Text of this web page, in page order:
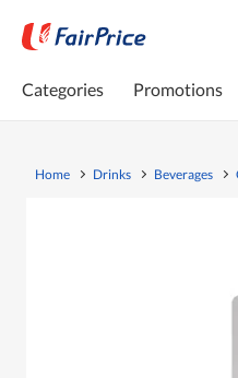
Categories Promotions
Home Drinks Beverages